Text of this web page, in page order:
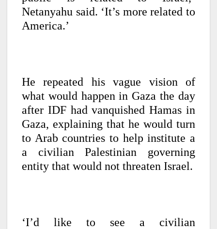
Netanyahu said. ‘It’s more related to
America.’
He repeated his vague vision of
what would happen in Gaza the day
after IDF had vanquished Hamas in
Gaza, explaining that he would turn
to Arab countries to help institute a
a civilian Palestinian governing
entity that would not threaten Israel.
‘I’d like to see a civilian